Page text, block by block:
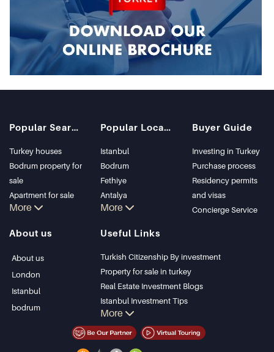
Popular Searches
Turkey houses
Bodrum property for
sale
Apartment for sale
in Istanbul
Bodrum Villa
Apartment for sale
More
Popular Locations
Istanbul
Bodrum
Fethiye
Antalya
Kalkan
Kas
Bursa
Gocek
Side
Kemer
Dalyan
Izmir
Belek
More
Buyer Guide
Investing in Turkey
Purchase process
Residency permits
and visas
Concierge Service
About us
About us
London
Istanbul
bodrum
Useful Links
Turkish Citizenship By investment
Property for sale in turkey
Real Estate Investment Blogs
Istanbul Investment Tips
PropertyTurkey TV
Istanbul Investments Properties
More